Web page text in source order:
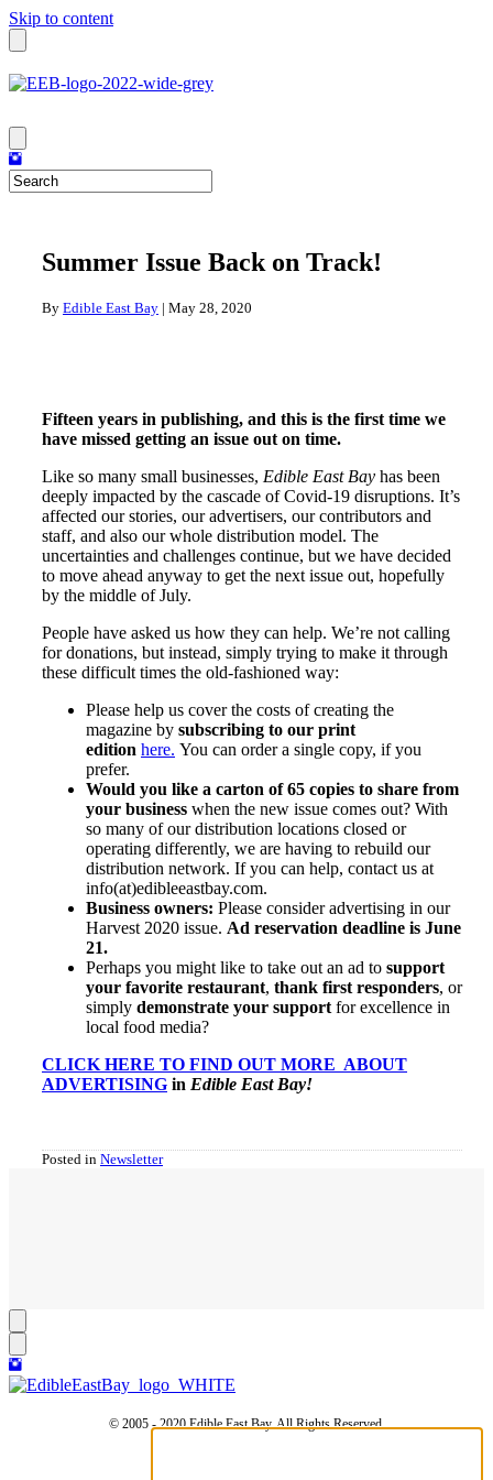
Skip to content
Summer Issue Back on Track!
By Edible East Bay | May 28, 2020
Fifteen years in publishing, and this is the first time we
have missed getting an issue out on time.
Like so many small businesses, Edible East Bay has been
deeply impacted by the cascade of Covid-19 disruptions. It’s
affected our stories, our advertisers, our contributors and
staff, and also our whole distribution model. The
uncertainties and challenges continue, but we have decided
to move ahead anyway to get the next issue out, hopefully
by the middle of July.
People have asked us how they can help. We’re not calling
for donations, but instead, simply trying to make it through
these difficult times the old-fashioned way:
Please help us cover the costs of creating the
magazine by subscribing to our print
edition here. You can order a single copy, if you
prefer.
Would you like a carton of 65 copies to share from
your business when the new issue comes out? With
so many of our distribution locations closed or
operating differently, we are having to rebuild our
distribution network. If you can help, contact us at
info(at)edibleeastbay.com.
Business owners: Please consider advertising in our
Harvest 2020 issue. Ad reservation deadline is June
21.
Perhaps you might like to take out an ad to support
your favorite restaurant, thank first responders, or
simply demonstrate your support for excellence in
local food media?
CLICK HERE TO FIND OUT MORE ABOUT
ADVERTISING in Edible East Bay!
Posted in Newsletter
© 2005 - 2020 Edible East Bay. All Rights Reserved.